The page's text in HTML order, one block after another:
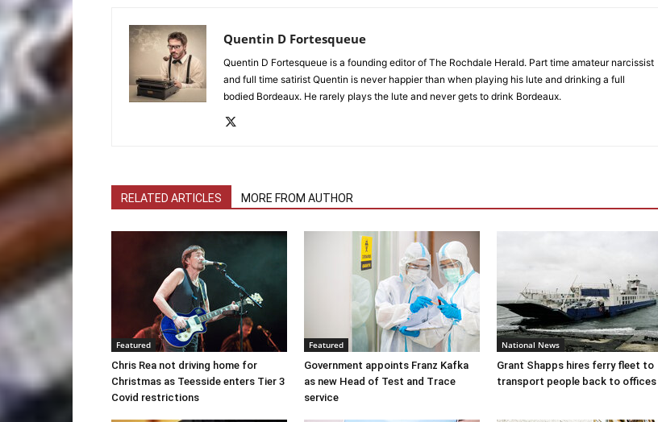
Quentin D Fortesqueue
Quentin D Fortesqueue is a founding editor of The Rochdale Herald. Part time amateur narcissist
and full time satirist Quentin is never happier than when playing his lute and drinking a full
bodied Bordeaux. He rarely plays the lute and never gets to drink Bordeaux.
RELATED ARTICLES MORE FROM AUTHOR
Featured
Chris Rea not driving home for
Christmas as Teesside enters Tier 3
Covid restrictions
Featured
Government appoints Franz Kafka
as new Head of Test and Trace
service
National News
Grant Shapps hires ferry fleet to
transport people back to offices